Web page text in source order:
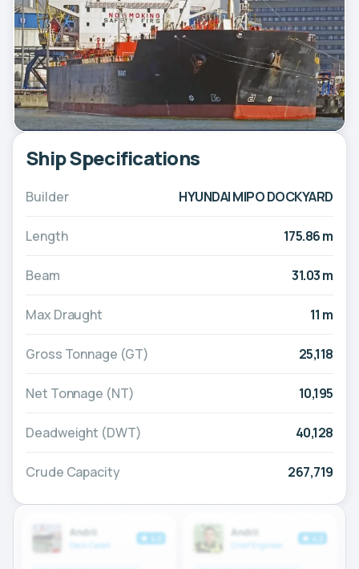
Ship Specifications
Builder HYUNDAI MIPO DOCKYARD
Length 175.86 m
Beam 31.03 m
Max Draught 11 m
Gross Tonnage (GT) 25,118
Net Tonnage (NT) 10,195
Deadweight (DWT) 40,128
Crude Capacity 267,719